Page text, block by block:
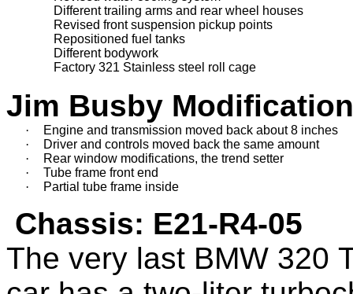
Different trailing arms and rear wheel houses
Revised front suspension pickup points
Repositioned fuel tanks
Different bodywork
Factory 321 Stainless steel roll cage
Jim Busby
·
Engine and transmission moved back about 8 inches
·
Driver and controls moved back the same amount
·
Rear window modifications, the trend setter
·
Tube frame front end
·
Partial tube frame inside
Chassis: E21-R4-05
The very last BMW 320